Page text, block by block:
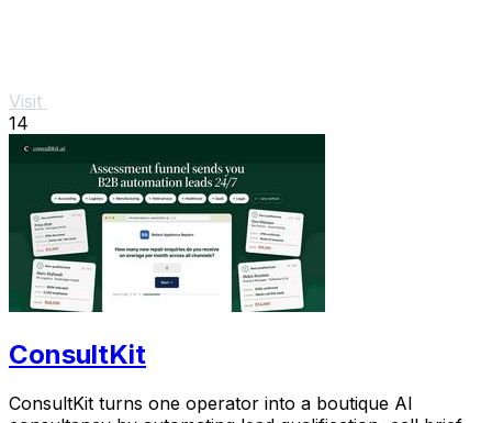
Visit
14
ConsultKit
ConsultKit turns one operator into a boutique AI